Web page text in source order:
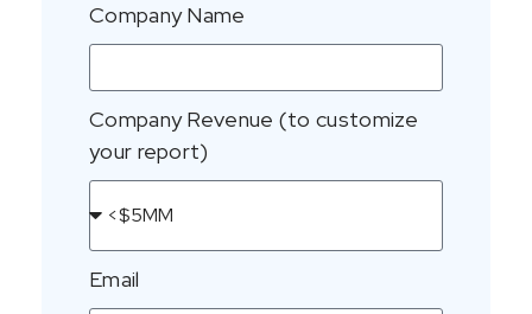
Company Name
Company Revenue (to customize
your report)
Email